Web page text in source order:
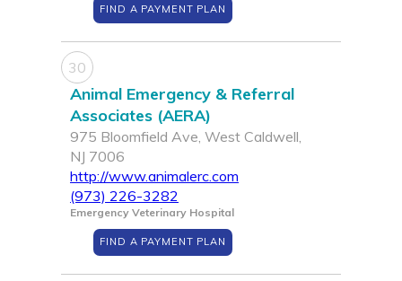
FIND A PAYMENT PLAN
30
Animal Emergency & Referral
Associates (AERA)
975 Bloomfield Ave, West Caldwell,
NJ 7006
http://www.animalerc.com
(973) 226-3282
Emergency Veterinary Hospital
FIND A PAYMENT PLAN